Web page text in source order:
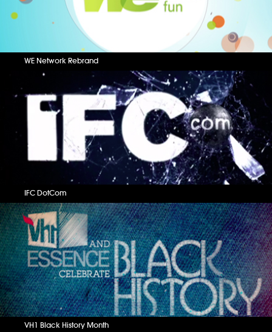
WE Network Rebrand
IFC DotCom
VH1 Black History Month